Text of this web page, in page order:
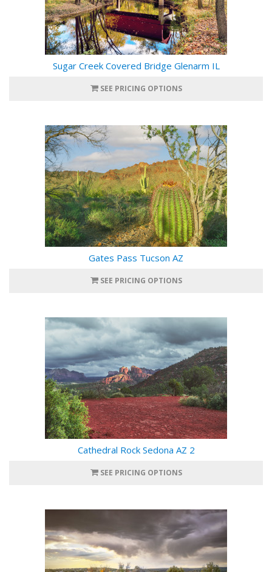
Sugar Creek Covered Bridge Glenarm IL
SEE PRICING OPTIONS
Gates Pass Tucson AZ
SEE PRICING OPTIONS
Cathedral Rock Sedona AZ 2
SEE PRICING OPTIONS